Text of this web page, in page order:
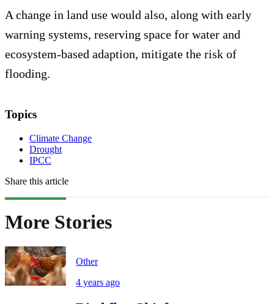
A change in land use would also, along with early
warning systems, reserving space for water and
ecosystem-based adaption, mitigate the risk of
flooding.
Topics
Climate Change
Drought
IPCC
Share this article
More Stories
Other
4 years ago